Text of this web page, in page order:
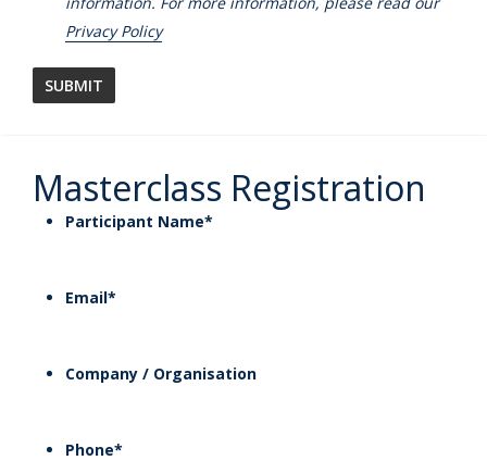
Privacy Policy
Masterclass Registration
Participant Name*
Email*
Company / Organisation
Phone*